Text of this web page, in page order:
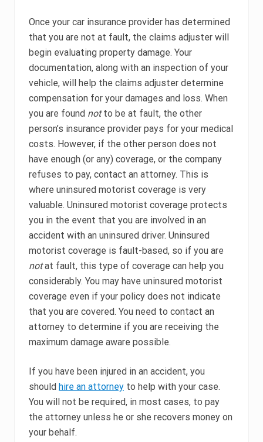
Once your car insurance provider has determined
that you are not at fault, the claims adjuster will
begin evaluating property damage. Your
documentation, along with an inspection of your
vehicle, will help the claims adjuster determine
compensation for your damages and loss. When
you are found notto be at fault, the other
person’s insurance provider pays for your medical
costs. However, if the other person does not
have enough (or any) coverage, or the company
refuses to pay, contact an attorney. This is
where uninsured motorist coverage is very
valuable. Uninsured motorist coverage protects
you in the event that you are involved in an
accident with an uninsured driver. Uninsured
motorist coverage is fault-based, so if you are
notat fault, this type of coverage can help you
considerably. You may have uninsured motorist
coverage even if your policy does not indicate
that you are covered. You need to contact an
attorney to determine if you are receiving the
maximum damage aware possible.
If you have been injured in an accident, you
should hire an attorney to help with your case.
You will not be required, in most cases, to pay
the attorney unless he or she recovers money on
your behalf.